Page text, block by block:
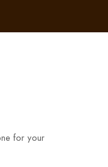
for your